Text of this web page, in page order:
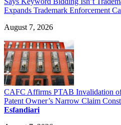
Expands Trademark Enforcement
August 7, 2026
CAFC Affirms PTAB Invalidation
Patent Owner’s Narrow Claim
Esfandiari